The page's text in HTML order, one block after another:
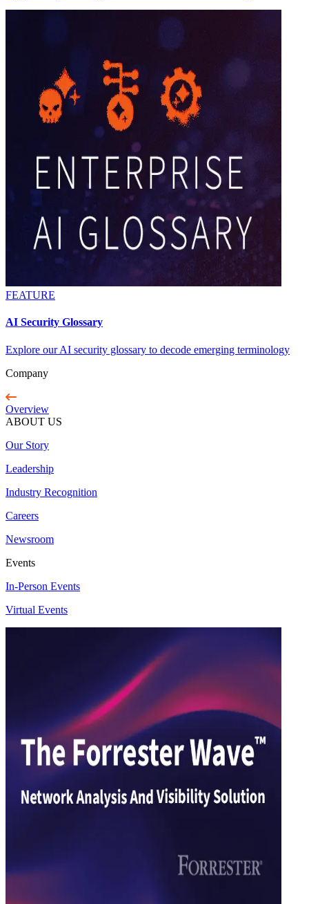
FEATURE
AI Security Glossary
Explore our AI security glossary to decode emerging terminology
Company
Overview
ABOUT US
Our Story
Leadership
Industry Recognition
Careers
Newsroom
Events
In-Person Events
Virtual Events